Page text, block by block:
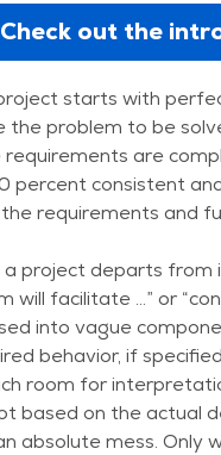
Check out the
starts with
the problem to be
are
percent consistent
requirements and
a project departs
will facilitate …” or
into vague
behavior, if
room for
based on the actual
absolute mess.